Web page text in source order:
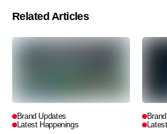
Related Articles
Brand Updates
Latest Happenings